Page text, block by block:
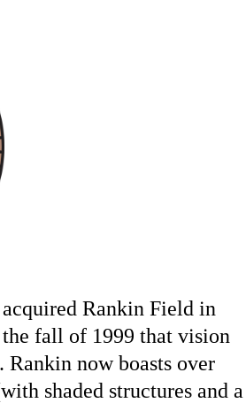
Rankin Field in
fall of 1999 that vision
Rankin now boasts over
shaded structures and a